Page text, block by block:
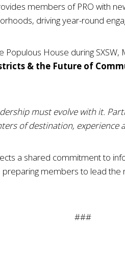
members of PRO with
driving year-round
House during
& the Future of
must evolve with it.
of destination, experience
a shared commitment to
members to lead
###